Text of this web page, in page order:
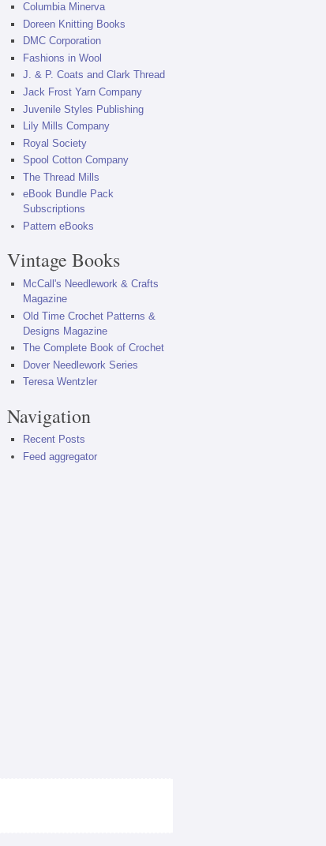
Columbia Minerva
Doreen Knitting Books
DMC Corporation
Fashions in Wool
J. & P. Coats and Clark Thread
Jack Frost Yarn Company
Juvenile Styles Publishing
Lily Mills Company
Royal Society
Spool Cotton Company
The Thread Mills
eBook Bundle Pack
Subscriptions
Pattern eBooks
Vintage Books
McCall's Needlework & Crafts
Magazine
Old Time Crochet Patterns &
Designs Magazine
The Complete Book of Crochet
Dover Needlework Series
Teresa Wentzler
Navigation
Recent Posts
Feed aggregator